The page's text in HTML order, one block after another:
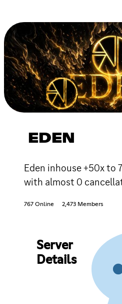
EDEN
Eden inhouse +50x to
with almost 0
767 Online 2,473 Members
Server
Details